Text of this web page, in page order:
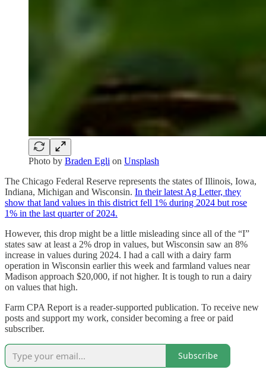
Photo by Braden Egli on Unsplash
The Chicago Federal Reserve represents the states of Illinois, Iowa,
Indiana, Michigan and Wisconsin. In their latest Ag Letter, they
show that land values in this district fell 1% during 2024 but rose
1% in the last quarter of 2024.
However, this drop might be a little misleading since all of the “I”
states saw at least a 2% drop in values, but Wisconsin saw an 8%
increase in values during 2024. I had a call with a dairy farm
operation in Wisconsin earlier this week and farmland values near
Madison approach $20,000, if not higher. It is tough to run a dairy
on values that high.
Farm CPA Report is a reader-supported publication. To receive new
posts and support my work, consider becoming a free or paid
subscriber.
Subscribe